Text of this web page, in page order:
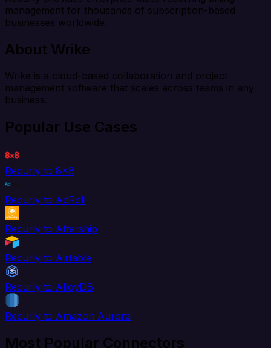
management for thousands of subscription-based
businesses worldwide.
About Wrike
Wrike is a cloud-based collaboration and project
management software that scales across teams in any
business.
Popular Use Cases
Recurly to 8x8
Recurly to AdRoll
Recurly to Aftership
Recurly to Airtable
Recurly to AlloyDB
Recurly to Amazon Aurora
Most Popular Connectors